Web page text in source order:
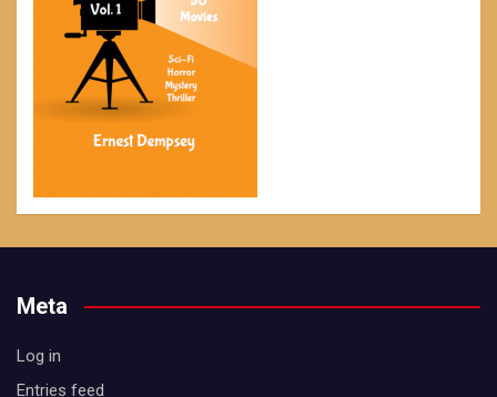
Meta
Log in
Entries feed